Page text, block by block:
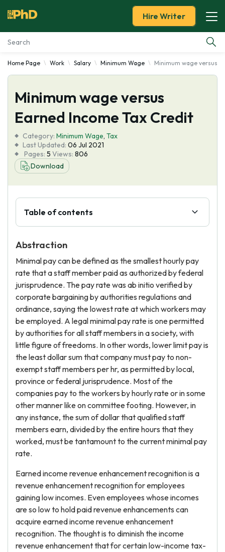
Essay Examples
Services
Tools
Blog
About Us
Hire Writer
Home Page Work Salary Minimum Wage Minimum wage versus
Minimum wage versus
Earned Income Tax Credit
Category: Minimum Wage, Tax
Last Updated: 06 Jul 2021
Pages: 5 Views: 806
Download
Table of contents
Abstraction
Minimal pay can be defined as the smallest hourly pay
rate that a staff member paid as authorized by federal
jurisprudence. The pay rate was ab initio verified by
corporate bargaining by authorities regulations and
ordinance, saying the lowest rate at which workers may
be employed. A legal minimal pay rate is one permitted
by authorities for all staff members in a society, with
little figure of freedoms. In other words, lower limit pay is
the least dollar sum that company must pay to non-
exempt staff members per hr, as permitted by local,
province or federal jurisprudence. Most of the
companies pay to the workers by hourly rate or in some
other manner like on committee footing. However, in
any instance, the sum of dollar that qualified staff
members earn, divided by the entire hours that they
worked, must be tantamount to the current minimal pay
rate.
Earned income revenue enhancement recognition is a
revenue enhancement recognition for employees
gaining low incomes. Even employees whose incomes
are so low to hold paid revenue enhancements can
acquire earned income revenue enhancement
recognition. The thought is to diminish the income
revenue enhancement that for certain low-income tax-